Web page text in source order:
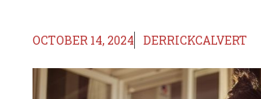
OCTOBER 14, 2024 DERRICKCALVERT